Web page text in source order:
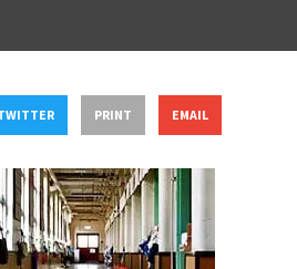
PRINT EMAIL